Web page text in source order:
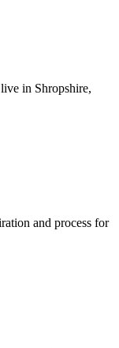
in Shropshire,
and process for